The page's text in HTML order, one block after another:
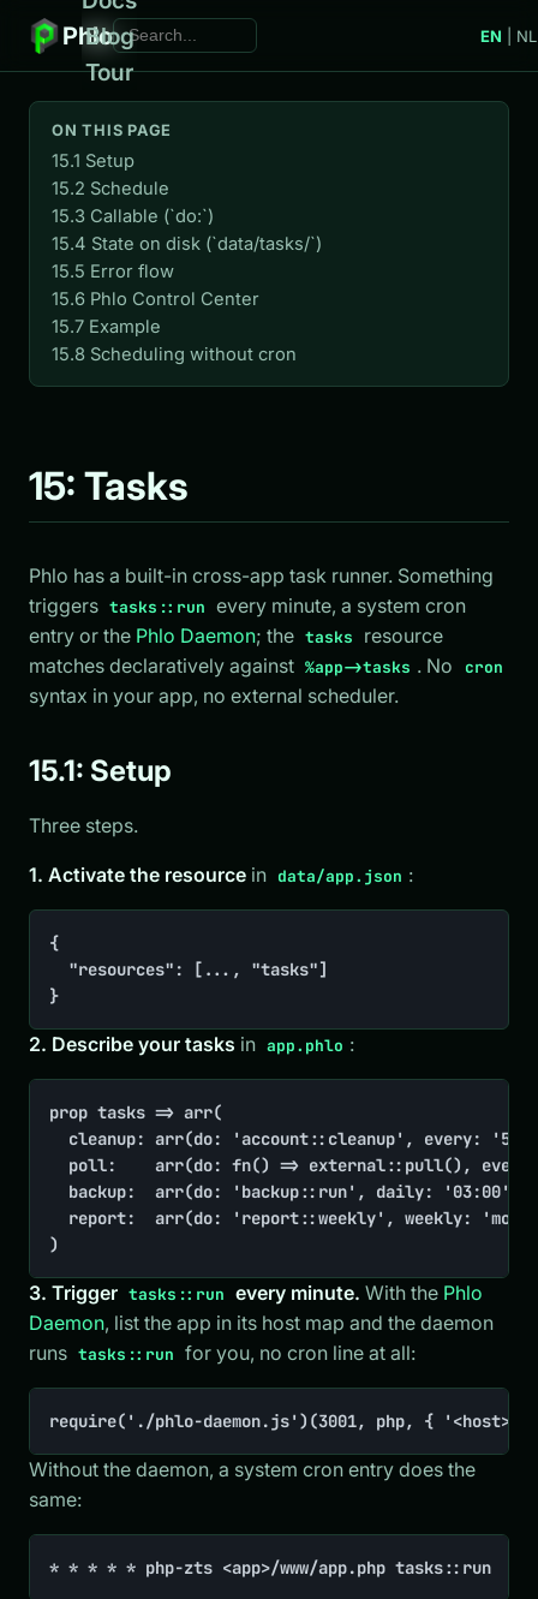
Phlo
Blog
Tour
EN NL
ON THIS PAGE
15.1 Setup
15.2 Schedule
15.3 Callable (`do:`)
15.4 State on disk (`data/tasks/`)
15.5 Error flow
15.6 Phlo Control Center
15.7 Example
15.8 Scheduling without cron
15: Tasks
Phlo has a built-in cross-app task runner. Something
triggers tasks::run every minute, a system cron
entry or the Phlo Daemon; the tasks
resource
matches declaratively against %app->tasks . No cron
syntax in your app, no external scheduler.
15.1: Setup
Three steps.
1. Activate the resource in data/app.json :
{
}
2. Describe your tasks in app.phlo :
prop tasks => arr(
)
3. Trigger tasks::run every minute. With the Phlo
Daemon, list the app in its host map and the daemon
runs tasks::run for you, no cron line at all:
require('./phlo-daemon.js')(3001, php, {
Without the daemon, a system cron entry does the
same:
* * * * * php-zts <app>/www/app.php tasks::run